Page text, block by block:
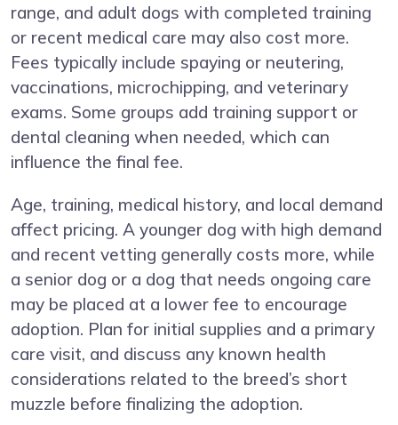
range, and adult dogs with completed training
or recent medical care may also cost more.
Fees typically include spaying or neutering,
vaccinations, microchipping, and veterinary
exams. Some groups add training support or
dental cleaning when needed, which can
influence the final fee.
Age, training, medical history, and local demand
affect pricing. A younger dog with high demand
and recent vetting generally costs more, while
a senior dog or a dog that needs ongoing care
may be placed at a lower fee to encourage
adoption. Plan for initial supplies and a primary
care visit, and discuss any known health
considerations related to the breed’s short
muzzle before finalizing the adoption.